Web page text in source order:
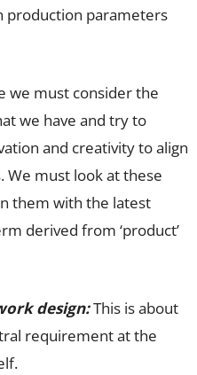
production parameters
we must consider the
we have and try to
and creativity to align
must look at these
them with the latest
derived from ‘product’
design:This is about
requirement at the